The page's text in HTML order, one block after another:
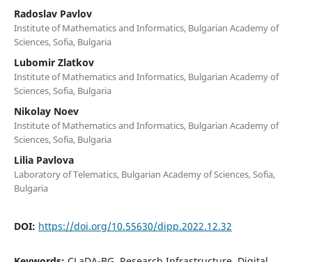
Radoslav Pavlov
Institute of Mathematics and Informatics, Bulgarian Academy of
Sciences, Sofia, Bulgaria
Lubomir Zlatkov
Institute of Mathematics and Informatics, Bulgarian Academy of
Sciences, Sofia, Bulgaria
Nikolay Noev
Institute of Mathematics and Informatics, Bulgarian Academy of
Sciences, Sofia, Bulgaria
Lilia Pavlova
Laboratory of Telematics, Bulgarian Academy of Sciences, Sofia,
Bulgaria
DOI: https://doi.org/10.55630/dipp.2022.12.32